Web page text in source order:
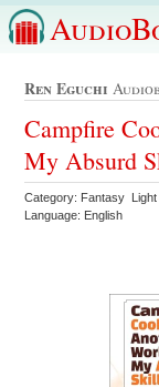
Ren Eguchi
Campfire
My Absurd
Category: Fantasy
Language: English